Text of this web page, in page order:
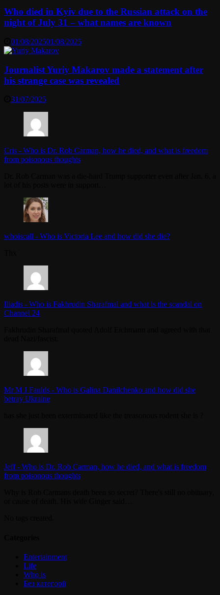
Who died in Kyiv due to the Russian attack on the
night of July 31 – what names are known
01/08/202501/08/2025
Journalist Yuriy Makarov made a statement after
his strange case was revealed
31/07/2025
Cris - Who is Dr. Rob Carman, how he died, and what is freedom
from poisonous thoughts
whoiscall - Who is Victoria Lee and how did she die?
Iliadis - Who is Fakhrudin Sharafmal and what is the scandal on
Channel 24
Mr M J Faulds - Who is Galina Danilchenko and how did she
betray Ukraine
Jeff- Who is Dr. Rob Carman, how he died, and what is freedom
from poisonous thoughts
Entertainment
Life
Who is
Без категорії